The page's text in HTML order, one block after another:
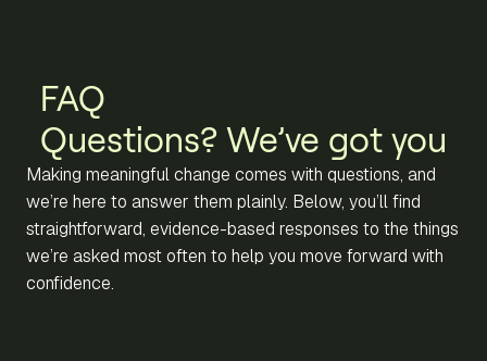
FAQ
Questions? We’ve got you
Making meaningful change comes with questions, and
we’re here to answer them plainly. Below, you’ll find
straightforward, evidence-based responses to the things
we’re asked most often to help you move forward with
confidence.